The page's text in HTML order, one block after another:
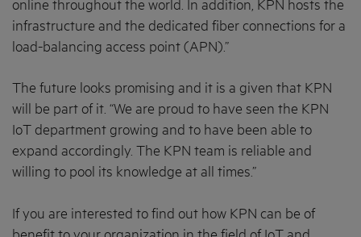
online throughout the world. In addition, KPN hosts the
infrastructure and the dedicated fiber connections for a
load-balancing access point (APN).”
The future looks promising and it is a given that KPN
will be part of it. “We are proud to have seen the KPN
IoT department growing and to have been able to
expand accordingly. The KPN team is reliable and
willing to pool its knowledge at all times.”
If you are interested to find out how KPN can be of